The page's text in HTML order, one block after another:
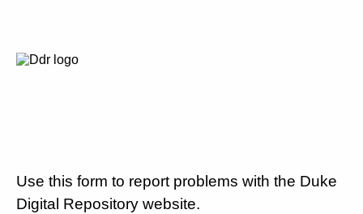
Use this form to report problems with the Duke
Digital Repository website.